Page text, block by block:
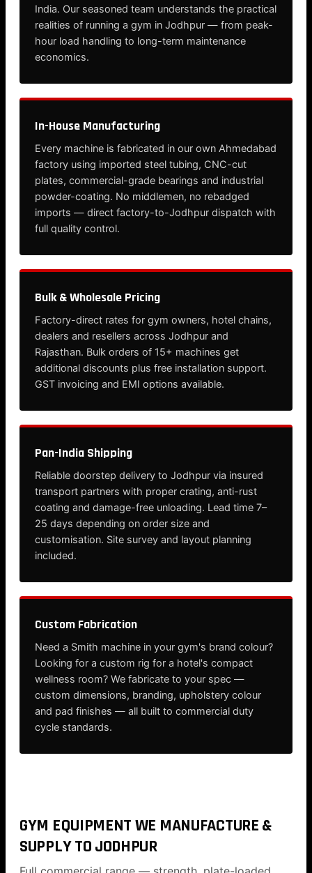
India. Our seasoned team understands the practical
realities of running a gym in Jodhpur — from peak-
hour load handling to long-term maintenance
economics.
In-House Manufacturing
Every machine is fabricated in our own Ahmedabad
factory using imported steel tubing, CNC-cut
plates, commercial-grade bearings and industrial
powder-coating. No middlemen, no rebadged
imports — direct factory-to-Jodhpur dispatch with
full quality control.
Bulk & Wholesale Pricing
Factory-direct rates for gym owners, hotel chains,
dealers and resellers across Jodhpur and
Rajasthan. Bulk orders of 15+ machines get
additional discounts plus free installation support.
GST invoicing and EMI options available.
Pan-India Shipping
Reliable doorstep delivery to Jodhpur via insured
transport partners with proper crating, anti-rust
coating and damage-free unloading. Lead time 7–
25 days depending on order size and
customisation. Site survey and layout planning
included.
Custom Fabrication
Need a Smith machine in your gym's brand colour?
Looking for a custom rig for a hotel's compact
wellness room? We fabricate to your spec —
custom dimensions, branding, upholstery colour
and pad finishes — all built to commercial duty
cycle standards.
GYM EQUIPMENT WE MANUFACTURE &
SUPPLY TO JODHPUR